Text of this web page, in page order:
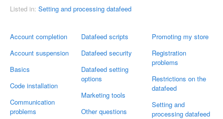
Account completion
Account suspension
Basics
Code installation
Communication
problems
Datafeed scripts
Datafeed security
Datafeed setting
options
Marketing tools
Other questions
Promoting my store
Registration
problems
Restrictions on the
datafeed
Setting and
processing datafeed
Listed in: Setting and processing datafeed